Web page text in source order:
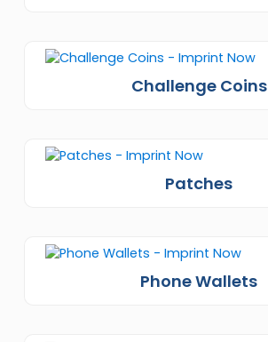
Challenge Coins
Patches
Phone Wallets